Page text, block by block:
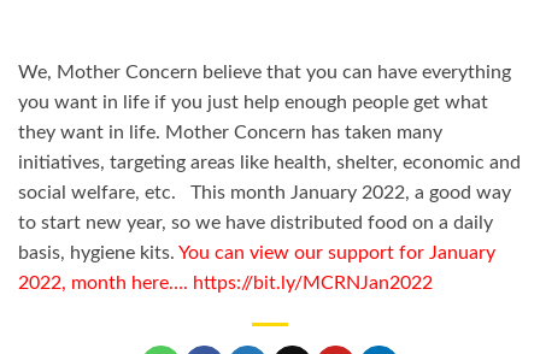
We, Mother Concern believe that you can have everything
you want in life if you just help enough people get what
they want in life. Mother Concern has taken many
initiatives, targeting areas like health, shelter, economic and
social welfare, etc. This month January 2022, a good way
to start new year, so we have distributed food on a daily
basis, hygiene kits. You can view our support for January
2022, month here…. https://bit.ly/MCRNJan2022